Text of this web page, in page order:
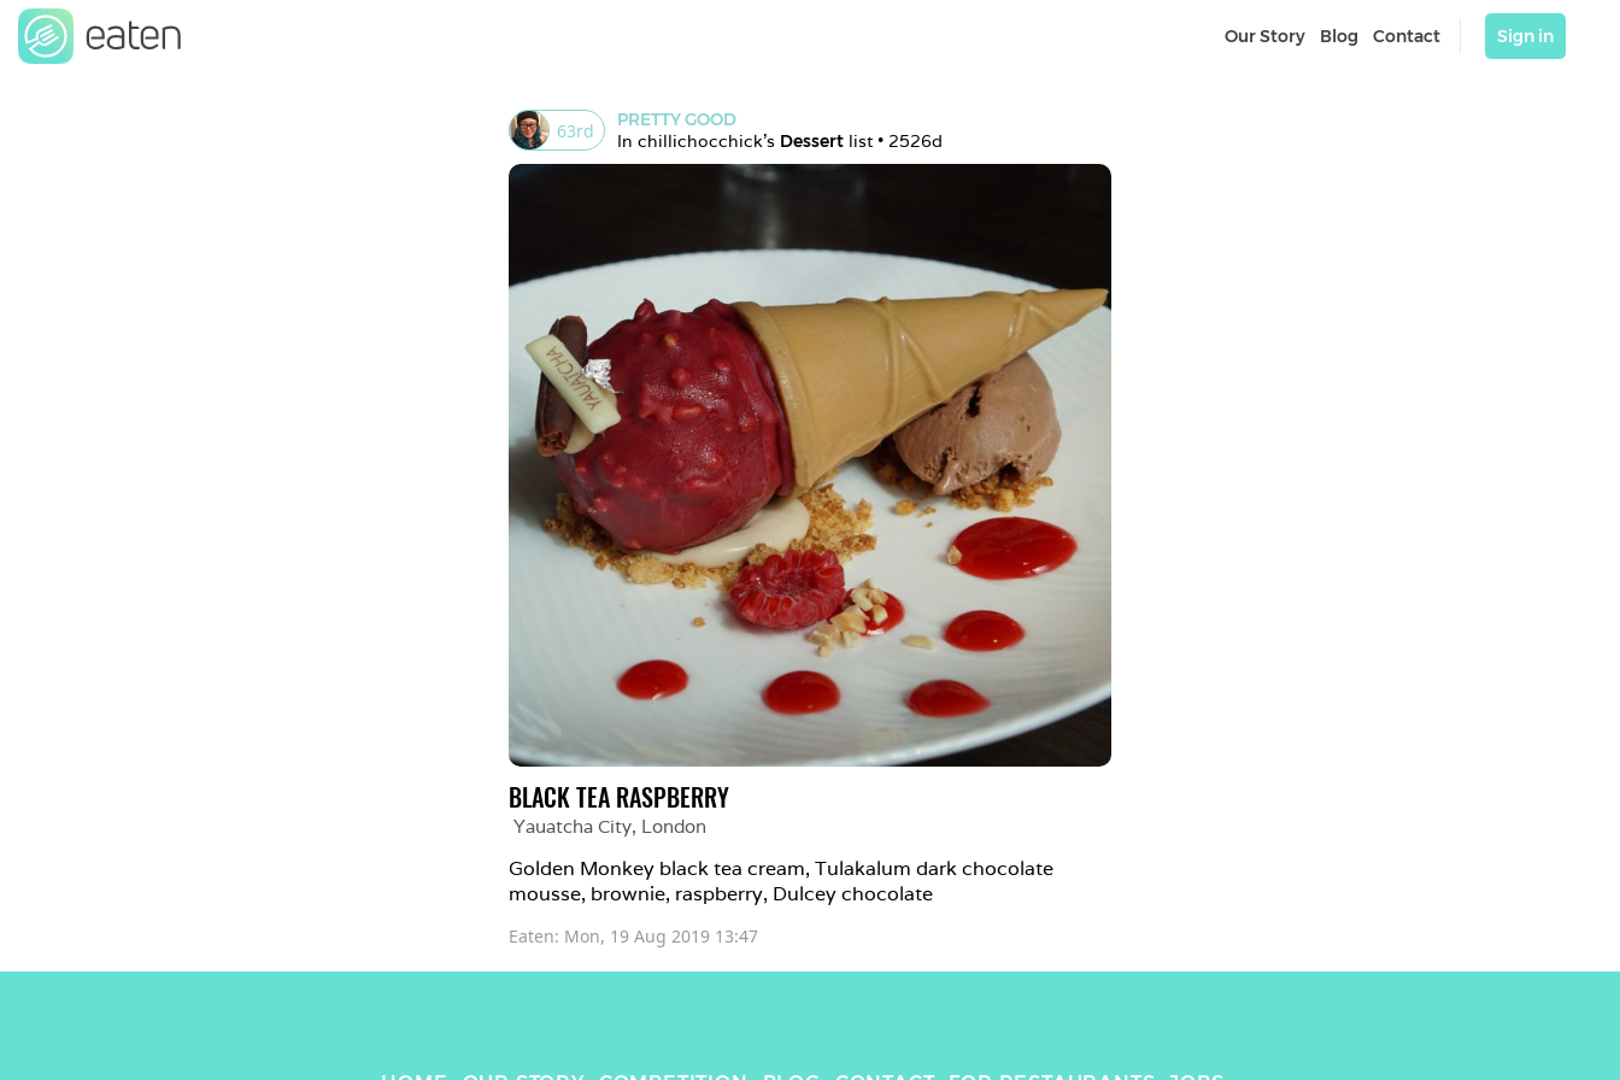
Our Story Blog Contact Sign in
63rd
PRETTY GOOD
In chillichocchick's Dessert list • 2526d
BLACK TEA RASPBERRY
Yauatcha City, London
Golden Monkey black tea cream, Tulakalum dark chocolate
mousse, brownie, raspberry, Dulcey chocolate
Eaten: Mon, 19 Aug 2019 13:47